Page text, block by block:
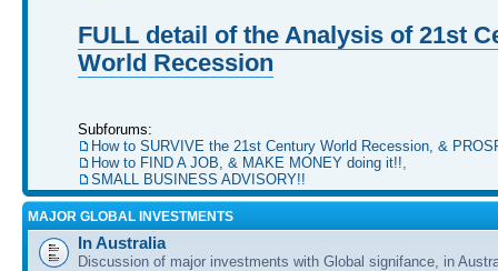
FULL detail of the Analysis of 21st
World Recession
Subforums:
How to SURVIVE the 21st Century World Recession, &
How to FIND A JOB, & MAKE MONEY doing it!!,
SMALL BUSINESS ADVISORY!!
MAJOR GLOBAL INVESTMENTS
In Australia
Discussion of major investments with Global signifance, in